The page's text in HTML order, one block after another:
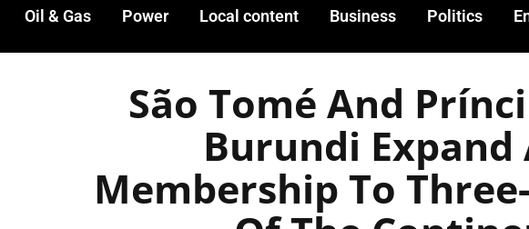
Oil & Gas Power Local content Business Politics
São Tomé And
Burundi Expand
Membership To